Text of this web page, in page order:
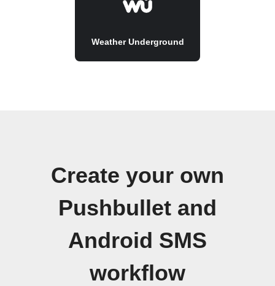
Weather Underground
Create your own
Pushbullet and
Android SMS
workflow